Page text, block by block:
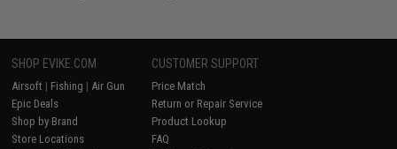
SHOP EVIKE.COM
Airsoft | Fishing | Air Gun
Epic Deals
Shop by Brand
Store Locations
CUSTOMER SUPPORT
Price Match
Return or Repair Service
Product Lookup
FAQ